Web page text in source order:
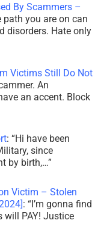
By Scammers –
path you are on can
disorders. Hate only
Victims Still Do Not
An
an accent. Block
: “Hi have been
since
by birth,…”
Victim – Stolen
: “I’m gonna find
will PAY! Justice